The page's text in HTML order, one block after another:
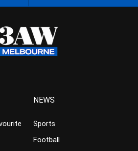
NEWS
Sports
Football